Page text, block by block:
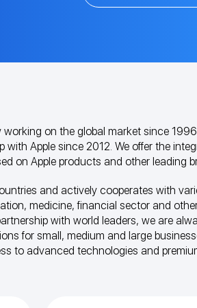
working on the global market since
with Apple since 2012. We offer the
on Apple products and other leading
and actively cooperates with
medicine, financial sector and
with world leaders, we are
for small, medium and large
to advanced technologies and